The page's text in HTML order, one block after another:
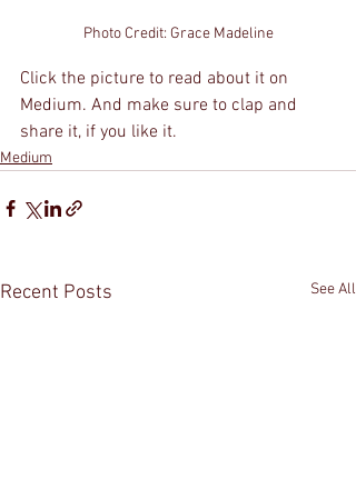
Photo Credit: Grace Madeline
Click the picture to read about it on
Medium. And make sure to clap and
share it, if you like it.
Medium
Recent Posts See All